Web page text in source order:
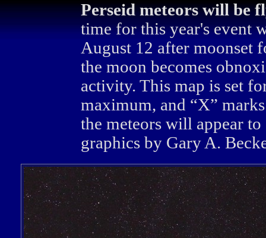
Perseid meteors will be
time for this year's event
August 12 after moonset
the moon becomes
activity. This map is set
maximum, and “X”
the meteors will appear
graphics by Gary A.